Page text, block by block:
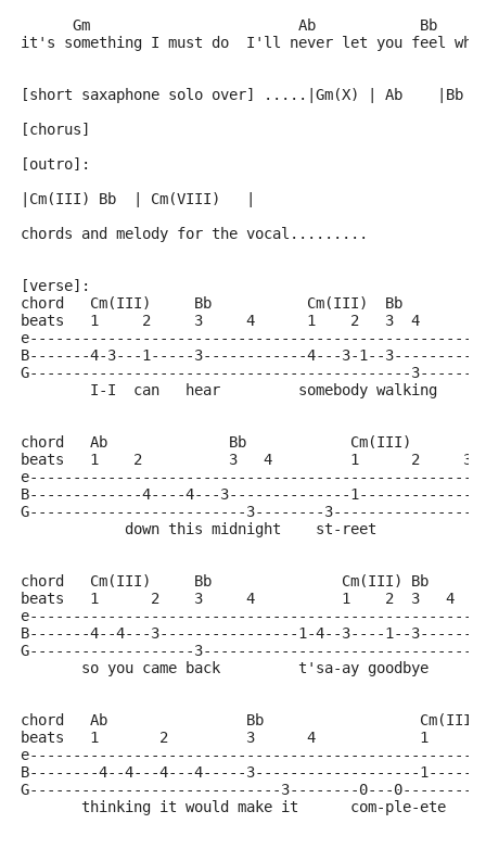
Gm                        Ab            Bb
it's something I must do  I'll never let you feel
[short saxaphone solo over] .....|Gm(X) | Ab    |Bb
[chorus]
[outro]:
|Cm(III) Bb  | Cm(VIII)   |
chords and melody for the vocal.........
[verse]:
chord   Cm(III)     Bb           Cm(III)  Bb
beats   1     2     3     4      1    2   3  4
B-------4-3---1-----3------------4---3-1--
G--------------------------------------------
        I-I  can   hear         somebody walking
chord   Ab              Bb            Cm(III)
beats   1    2          3   4         1      2     3
B-------------4----4---3--------------
G-------------------------3--------
            down this midnight    st-reet
chord   Cm(III)     Bb               Cm(III) Bb
beats   1      2    3     4          1    2  3   4
B-------4--4---3----------------1-4--3----1--
G-------------------
       so you came back         t'sa-ay goodbye
chord   Ab                Bb                  Cm(III)
beats   1       2         3      4            1     2
B--------4--4---4---4-----3-------------------
G-----------------------------3--------0---
       thinking it would make it      com-ple-ete